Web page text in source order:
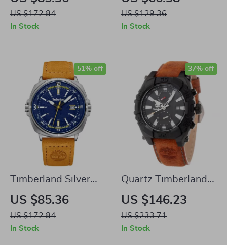
Watch
US $172.84
In Stock
with Yellow Dial
US $129.36
In Stock
Timberland Silver
Quartz Watch with
Blue Dial & Brown
Leather Strap
US $85.36
US $172.84
51% off
In Stock
Quartz Timberland
Stainless Steel
Watch with Brown
Leather Strap –
US $146.23
US $233.71
37% off
In Stock